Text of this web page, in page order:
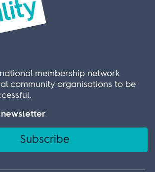
membership network
community organisations to be
newsletter
Subscribe